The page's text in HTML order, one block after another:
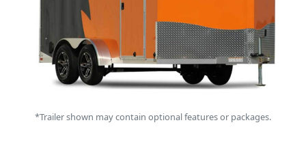
*Trailer shown may contain optional features or packages.